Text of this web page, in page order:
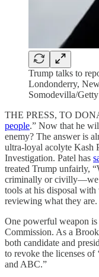
Trump talks to
Londonderry,
Somodevilla/
THE PRESS, TO
people.” Now that he
enemy? The answer is
ultra-loyal acolyte Kash
Investigation. Patel has
treated Trump unfairly,
criminally or
tools at his disposal
reviewing what they are.
One powerful weapon
Commission. As a
both candidate and
to revoke the licenses of
and ABC.”